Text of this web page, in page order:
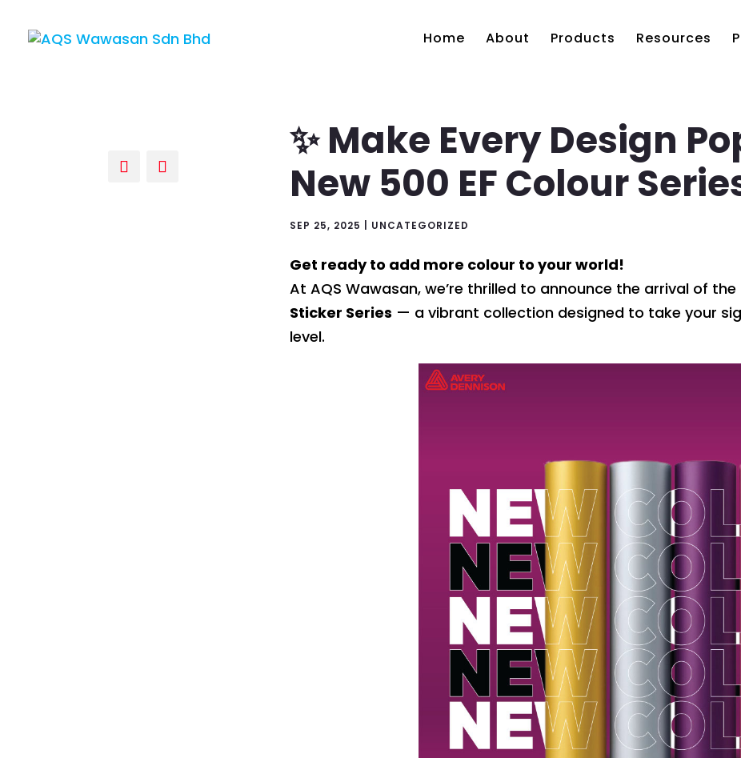
Home About Products Resources
✨ Make Every Design
New 500 EF Colour
SEP 25, 2025 UNCATEGORIZED
Get ready to add more colour to your world!
At AQS Wawasan, we’re thrilled to announce the arrival of
Sticker Series — a vibrant collection designed to take your
level.